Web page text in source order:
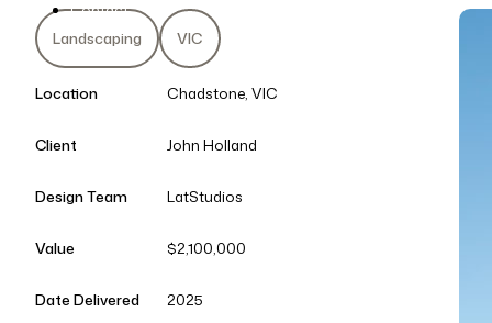
Contact
Landscaping VIC
Location Chadstone, VIC
Client John Holland
Design Team LatStudios
Value $2,100,000
Date Delivered 2025